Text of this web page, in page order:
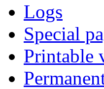
Logs
Special
Printable